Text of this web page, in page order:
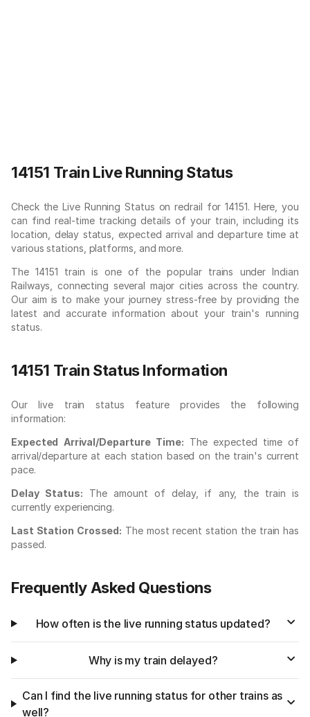
14151 Train Live Running Status
Check the Live Running Status on redrail for 14151. Here, you
can find real-time tracking details of your train, including its
location, delay status, expected arrival and departure time at
various stations, platforms, and more.
The 14151 train is one of the popular trains under Indian
Railways, connecting several major cities across the country.
Our aim is to make your journey stress-free by providing the
latest and accurate information about your train's running
status.
14151 Train Status Information
Our live train status feature provides the following
information:
Expected Arrival/Departure Time: The expected time of
arrival/departure at each station based on the train's current
pace.
Delay Status: The amount of delay, if any, the train is
currently experiencing.
Last Station Crossed: The most recent station the train has
passed.
Frequently Asked Questions
How often is the live running status updated?
Why is my train delayed?
Can I find the live running status for other trains as
well?